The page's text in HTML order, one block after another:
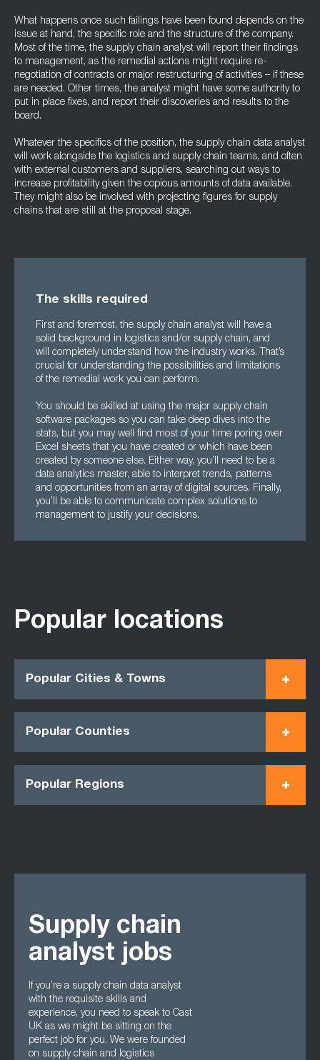
What happens once such failings have been found depends on the
issue at hand, the specific role and the structure of the company.
Most of the time, the supply chain analyst will report their findings
to management, as the remedial actions might require re-
negotiation of contracts or major restructuring of activities – if these
are needed. Other times, the analyst might have some authority to
put in place fixes, and report their discoveries and results to the
board.
Whatever the specifics of the position, the supply chain data analyst
will work alongside the logistics and supply chain teams, and often
with external customers and suppliers, searching out ways to
increase profitability given the copious amounts of data available.
They might also be involved with projecting figures for supply
chains that are still at the proposal stage.
The skills required
First and foremost, the supply chain analyst will have a
solid background in logistics and/or supply chain, and
will completely understand how the industry works. That’s
crucial for understanding the possibilities and limitations
of the remedial work you can perform.
You should be skilled at using the major supply chain
software packages so you can take deep dives into the
stats, but you may well find most of your time poring over
Excel sheets that you have created or which have been
created by someone else. Either way, you’ll need to be a
data analytics master, able to interpret trends, patterns
and opportunities from an array of digital sources. Finally,
you’ll be able to communicate complex solutions to
management to justify your decisions.
Popular locations
Popular Cities & Towns
Popular Counties
Popular Regions
Supply chain
analyst jobs
If you’re a supply chain data analyst
with the requisite skills and
experience, you need to speak to Cast
UK as we might be sitting on the
perfect job for you. We were founded
on supply chain and logistics